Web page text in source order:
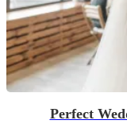
Perfect